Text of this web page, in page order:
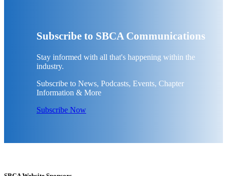
Subscribe to SBCA Communications
Stay informed with all that's happening within the
industry.
Subscribe to News, Podcasts, Events, Chapter
Information & More
Subscribe Now